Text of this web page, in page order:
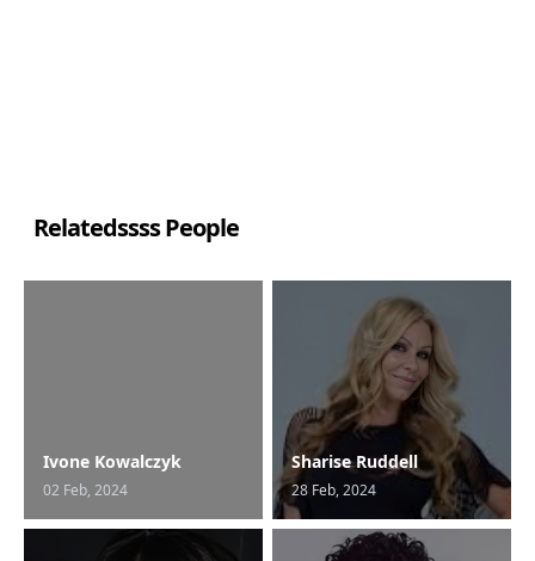
Relatedssss People
Ivone Kowalczyk
02 Feb, 2024
Sharise Ruddell
28 Feb, 2024